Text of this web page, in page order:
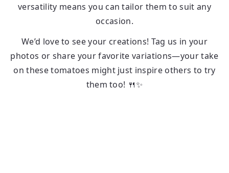
versatility means you can tailor them to suit any
occasion.
We’d love to see your creations! Tag us in your
photos or share your favorite variations—your take
on these tomatoes might just inspire others to try
them too! 🍴✨